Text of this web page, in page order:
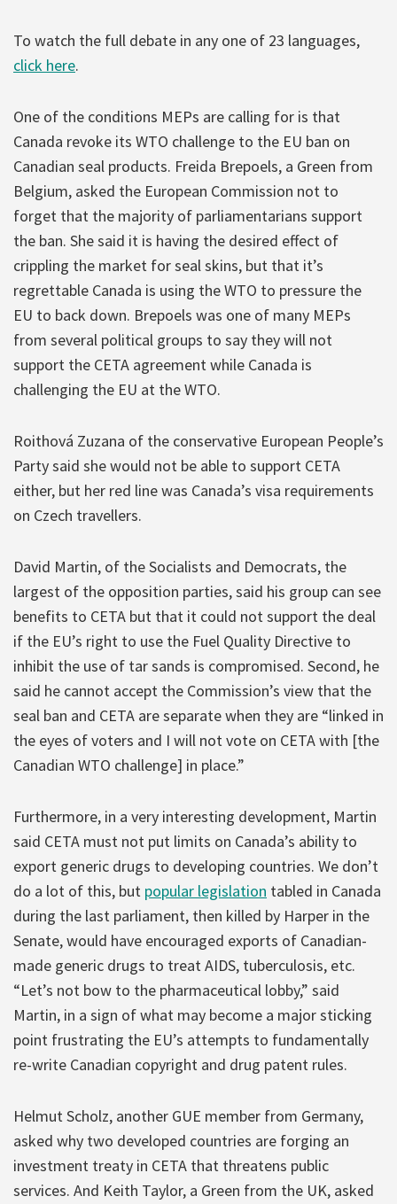
To watch the full debate in any one of 23 languages,
click here.
One of the conditions MEPs are calling for is that
Canada revoke its WTO challenge to the EU ban on
Canadian seal products. Freida Brepoels, a Green from
Belgium, asked the European Commission not to
forget that the majority of parliamentarians support
the ban. She said it is having the desired effect of
crippling the market for seal skins, but that it’s
regrettable Canada is using the WTO to pressure the
EU to back down. Brepoels was one of many MEPs
from several political groups to say they will not
support the CETA agreement while Canada is
challenging the EU at the WTO.
Roithová Zuzana of the conservative European People’s
Party said she would not be able to support CETA
either, but her red line was Canada’s visa requirements
on Czech travellers.
David Martin, of the Socialists and Democrats, the
largest of the opposition parties, said his group can see
benefits to CETA but that it could not support the deal
if the EU’s right to use the Fuel Quality Directive to
inhibit the use of tar sands is compromised. Second, he
said he cannot accept the Commission’s view that the
seal ban and CETA are separate when they are “linked in
the eyes of voters and I will not vote on CETA with [the
Canadian WTO challenge] in place.”
Furthermore, in a very interesting development, Martin
said CETA must not put limits on Canada’s ability to
export generic drugs to developing countries. We don’t
do a lot of this, but popular legislation tabled in Canada
during the last parliament, then killed by Harper in the
Senate, would have encouraged exports of Canadian-
made generic drugs to treat AIDS, tuberculosis, etc.
“Let’s not bow to the pharmaceutical lobby,” said
Martin, in a sign of what may become a major sticking
point frustrating the EU’s attempts to fundamentally
re-write Canadian copyright and drug patent rules.
Helmut Scholz, another GUE member from Germany,
asked why two developed countries are forging an
investment treaty in CETA that threatens public
services. And Keith Taylor, a Green from the UK, asked